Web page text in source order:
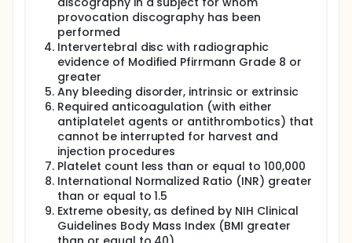
provocation discography has been
performed
Intervertebral disc with radiographic
evidence of Modified Pfirrmann Grade 8 or
greater
Any bleeding disorder, intrinsic or extrinsic
Required anticoagulation (with either
antiplatelet agents or antithrombotics) that
cannot be interrupted for harvest and
injection procedures
Platelet count less than or equal to 100,000
International Normalized Ratio (INR) greater
than or equal to 1.5
Extreme obesity, as defined by NIH Clinical
Guidelines Body Mass Index (BMI greater